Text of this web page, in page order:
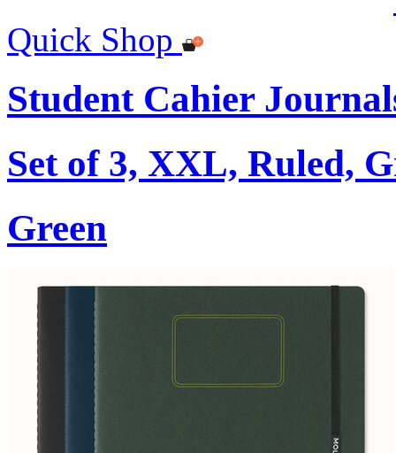
Quick Shop
Student Cahier
Set of 3, XXL, Ruled,
Green